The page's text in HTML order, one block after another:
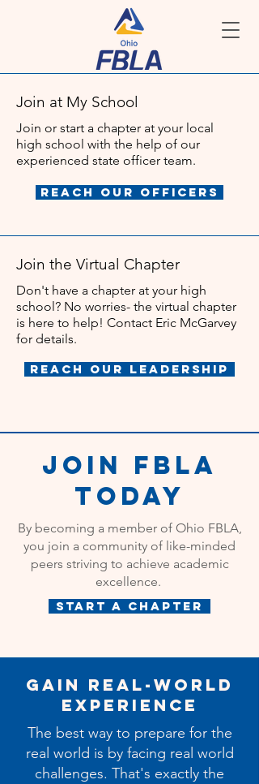
Join at My School
Join or start a chapter at your local
high school with the help of our
experienced state officer team.
Reach Our Officers
Join the Virtual Chapter
Don't have a chapter at your high
school? No worries- the virtual chapter
is here to help! Contact Eric McGarvey
for details.
Reach Our Leadership
Join FBLA
Today
By becoming a member of Ohio FBLA,
you join a community of like-minded
peers striving to achieve academic
excellence.
Start a Chapter
Gain Real-World
Experience
The best way to prepare for the
real world is by facing real world
challenges. That's exactly the